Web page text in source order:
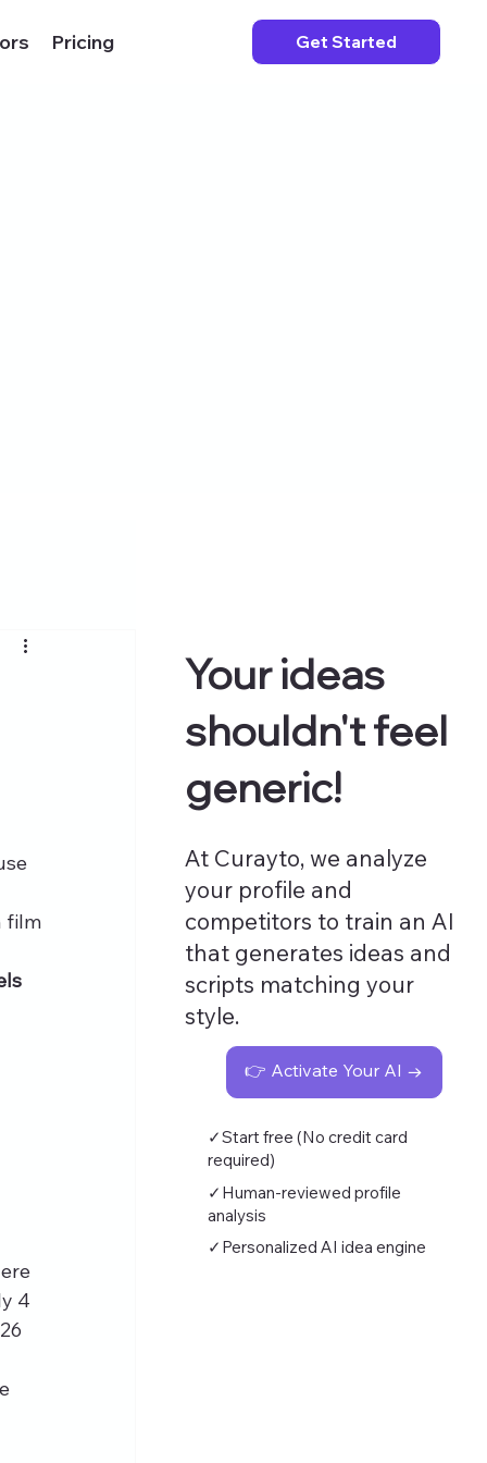
Pricing Get Started
film
4
Your ideas
shouldn't feel
generic!
At Curayto, we analyze
your profile and
competitors to train an AI
that generates ideas and
scripts matching your
style.
👉 Activate Your AI →
✓Start free (No credit card
required)
✓Human-reviewed profile
analysis
✓Personalized AI idea engine